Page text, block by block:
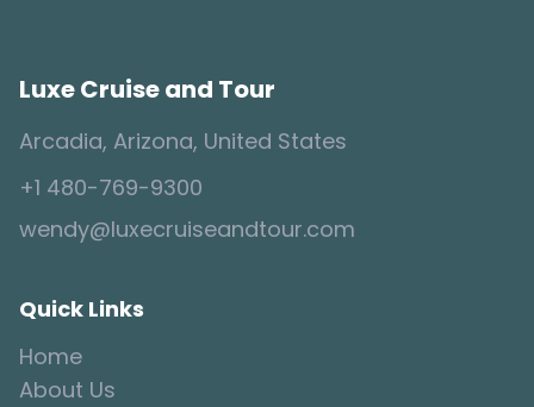
Luxe Cruise and Tour
Arcadia, Arizona, United States
+1 480-769-9300
wendy@luxecruiseandtour.com
Quick Links
Home
About Us